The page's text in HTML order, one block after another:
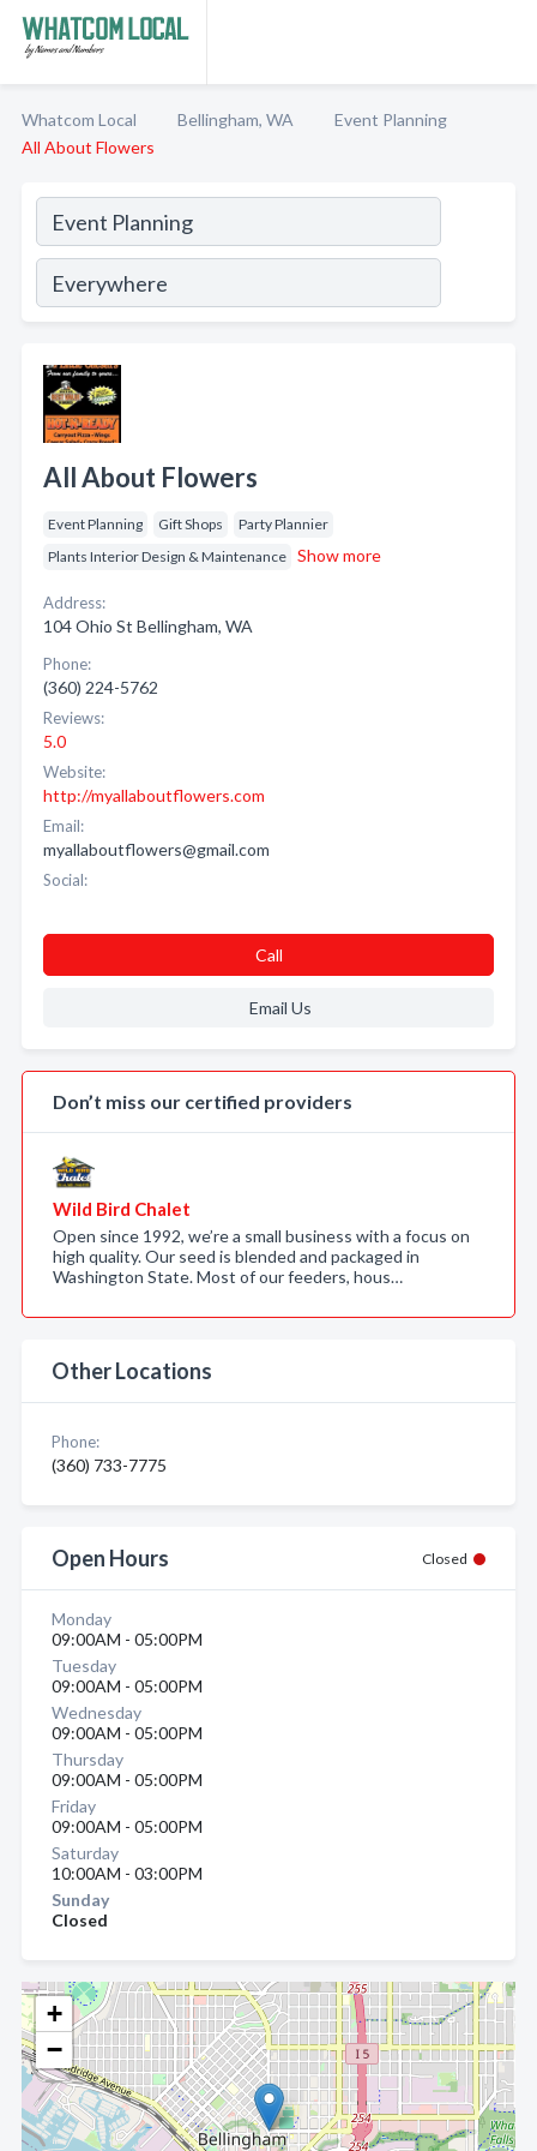
Whatcom Local Bellingham, WA
Event Planning
All About Flowers
+
−
All About Flowers
Event Planning Gift Shops
Party Plannier
Plants Interior Design & Maintenance Show more
Address:
104 Ohio St Bellingham, WA
Phone:
(360) 224-5762
Reviews:
5.0
Website:
http://myallaboutflowers.com
Email:
myallaboutflowers@gmail.com
Social:
Call
Email Us
Don’t miss our certified providers
Wild Bird Chalet
Open since 1992, we’re a small business with a focus on
high quality. Our seed is blended and packaged in
Washington State. Most of our feeders, hous…
Other Locations
Phone:
(360) 733-7775
Open Hours Closed
Monday
09:00AM - 05:00PM
Tuesday
09:00AM - 05:00PM
Wednesday
09:00AM - 05:00PM
Thursday
09:00AM - 05:00PM
Friday
09:00AM - 05:00PM
Saturday
10:00AM - 03:00PM
Sunday
Closed